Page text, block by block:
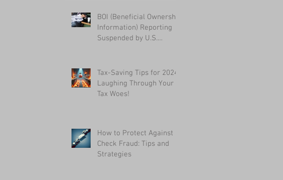
BOI (Beneficial Ownership
Information) Reporting
Suspended by U.S.
Tax-Saving Tips for 2024:
Laughing Through Your
Tax Woes!
How to Protect Against
Check Fraud: Tips and
Strategies